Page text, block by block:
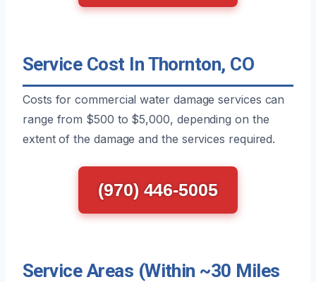
Service Cost In Thornton, CO
Costs for commercial water damage services can
range from $500 to $5,000, depending on the
extent of the damage and the services required.
(970) 446-5005
Service Areas (Within ~30 Miles